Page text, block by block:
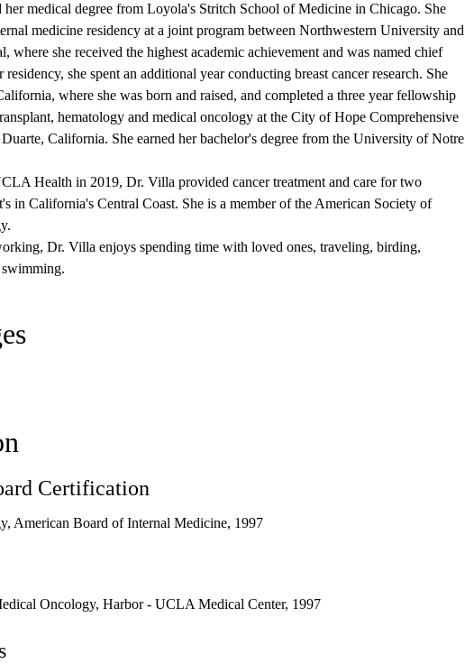
medical degree from Loyola's Stritch School of Medicine in Chicago. She
medicine residency at a joint program between Northwestern University and
where she received the highest academic achievement and was named chief
residency, she spent an additional year conducting breast cancer research. She
where she was born and raised, and completed a three year fellowship
hematology and medical oncology at the City of Hope Comprehensive
California. She earned her bachelor's degree from the University of Notre
Health in 2019, Dr. Villa provided cancer treatment and care for two
in California's Central Coast. She is a member of the American Society of
Dr. Villa enjoys spending time with loved ones, traveling, birding,
Certification
American Board of Internal Medicine, 1997
Oncology, Harbor - UCLA Medical Center, 1997